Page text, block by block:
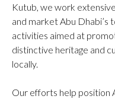
Kutub, we work
and market Abu Dhabi’s
activities aimed at
distinctive heritage and
locally.
Our efforts help position